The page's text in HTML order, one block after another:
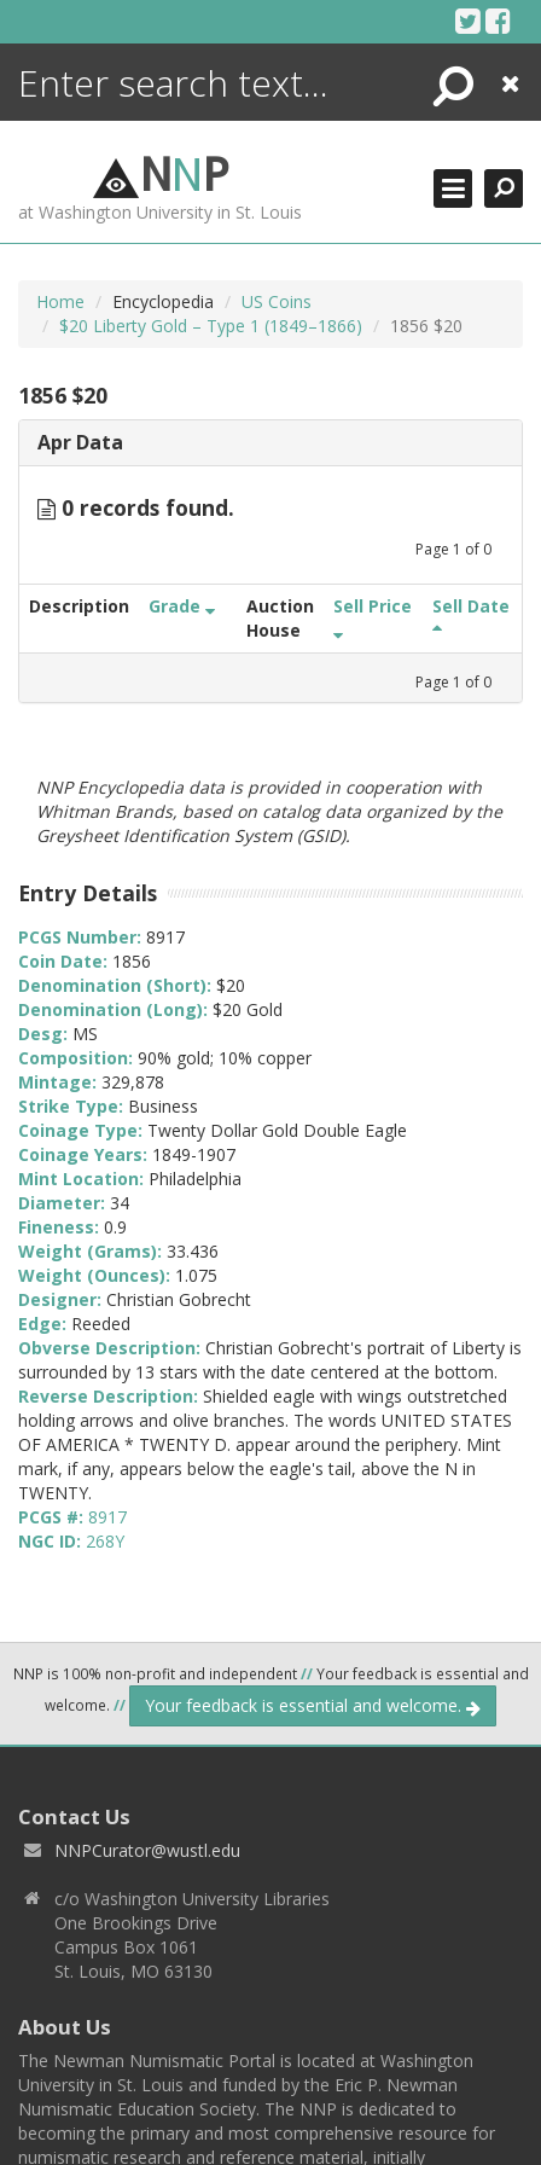
Search
Close
NNP
at Washington University in St. Louis
Home Encyclopedia
US Coins
$20 Liberty Gold – Type 1 (1849–1866)
1856 $20
1856 $20
Apr Data
0 records found.
Page 1 of 0
Description Grade
Auction
House
Sell Price Sell Date
Page 1 of 0
NNP Encyclopedia data is provided in cooperation with
Whitman Brands, based on catalog data organized by the
Greysheet Identification System (GSID).
Entry Details
PCGS Number: 8917
Coin Date: 1856
Denomination (Short): $20
Denomination (Long): $20 Gold
Desg: MS
Composition: 90% gold; 10% copper
Mintage: 329,878
Strike Type: Business
Coinage Type: Twenty Dollar Gold Double Eagle
Coinage Years: 1849-1907
Mint Location: Philadelphia
Diameter: 34
Fineness: 0.9
Weight (Grams): 33.436
Weight (Ounces): 1.075
Designer: Christian Gobrecht
Edge: Reeded
Obverse Description: Christian Gobrecht's portrait of Liberty is
surrounded by 13 stars with the date centered at the bottom.
Reverse Description: Shielded eagle with wings outstretched
holding arrows and olive branches. The words UNITED STATES
OF AMERICA * TWENTY D. appear around the periphery. Mint
mark, if any, appears below the eagle's tail, above the N in
TWENTY.
PCGS #: 8917
NGC ID: 268Y
NNP is 100% non-profit and independent//Your feedback is essential and
welcome. // Your feedback is essential and welcome.
Contact Us
NNPCurator@wustl.edu
c/o Washington University Libraries
One Brookings Drive
Campus Box 1061
St. Louis, MO 63130
About Us
The Newman Numismatic Portal is located at Washington
University in St. Louis and funded by the Eric P. Newman
Numismatic Education Society. The NNP is dedicated to
becoming the primary and most comprehensive resource for
numismatic research and reference material, initially
ENCYCLOPEDIA
MORE +
ADVANCED SEARCHING